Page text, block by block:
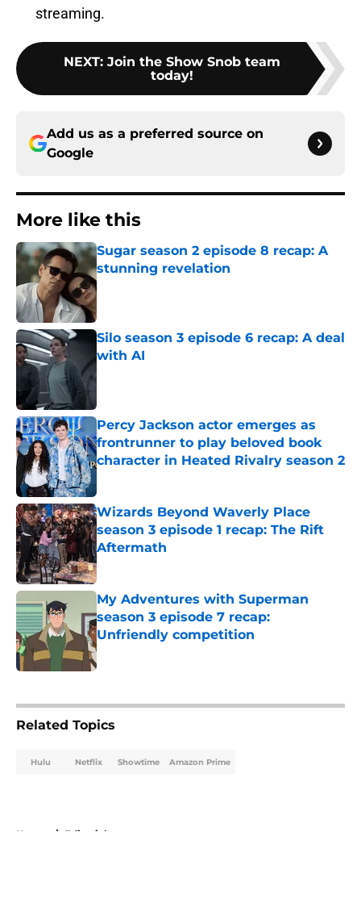
streaming.
NEXT: Join the Show Snob team
today!
Add us as a preferred source on
Google
More like this
Sugar season 2 episode 8 recap: A
stunning revelation
Published by on Invalid Date
Silo season 3 episode 6 recap: A deal
with AI
Published by on Invalid Date
Percy Jackson actor emerges as
frontrunner to play beloved book
character in Heated Rivalry season 2
Wizards Beyond Waverly Place
season 3 episode 1 recap: The Rift
Aftermath
Published by on Invalid Date
My Adventures with Superman
season 3 episode 7 recap:
Unfriendly competition
Published by on Invalid Date
Related Topics
Hulu Netflix Showtime Amazon Prime
Home / Editorial